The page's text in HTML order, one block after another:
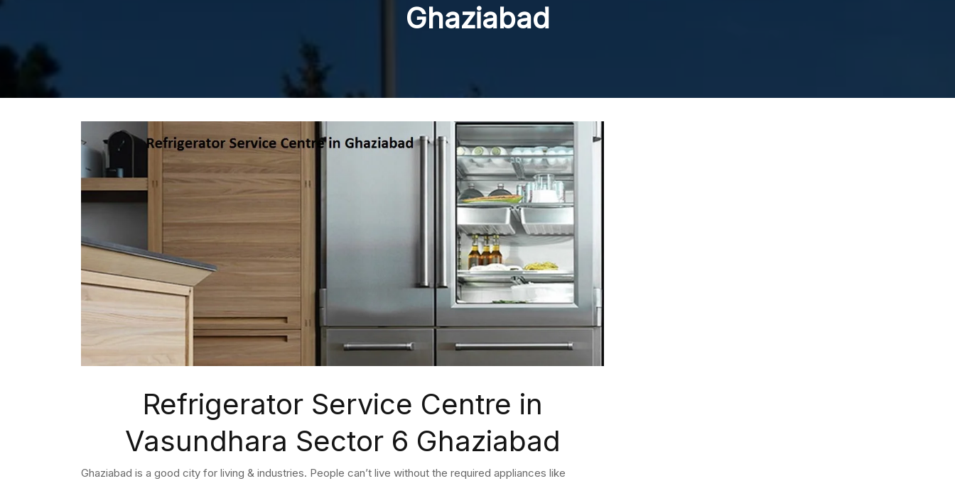
Ghaziabad
Refrigerator Service Centre in
Vasundhara Sector 6 Ghaziabad
Ghaziabad is a good city for living & industries. People can’t live without the required appliances like